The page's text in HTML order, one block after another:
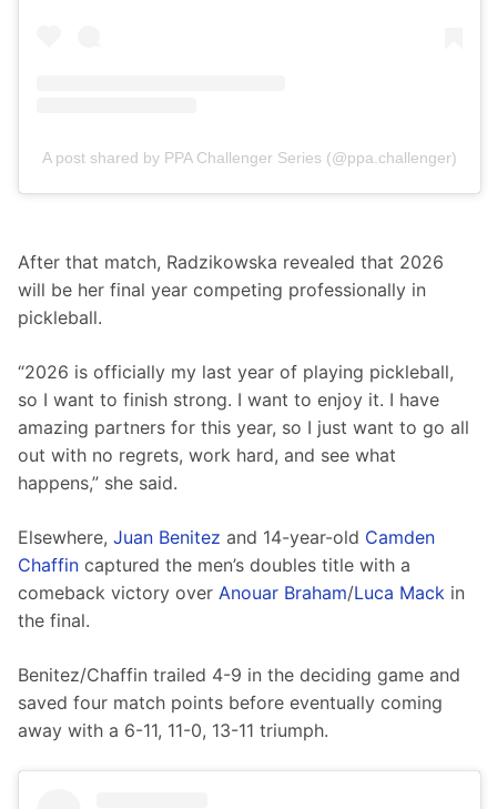
A post shared by PPA Challenger Series (@ppa.challenger)
After that match, Radzikowska revealed that 2026
will be her final year competing professionally in
pickleball.
“2026 is officially my last year of playing pickleball,
so I want to finish strong. I want to enjoy it. I have
amazing partners for this year, so I just want to go all
out with no regrets, work hard, and see what
happens,” she said.
Elsewhere, Juan Benitez and 14-year-old Camden
Chaffin captured the men’s doubles title with a
comeback victory over Anouar Braham/Luca Mack in
the final.
Benitez/Chaffin trailed 4-9 in the deciding game and
saved four match points before eventually coming
away with a 6-11, 11-0, 13-11 triumph.